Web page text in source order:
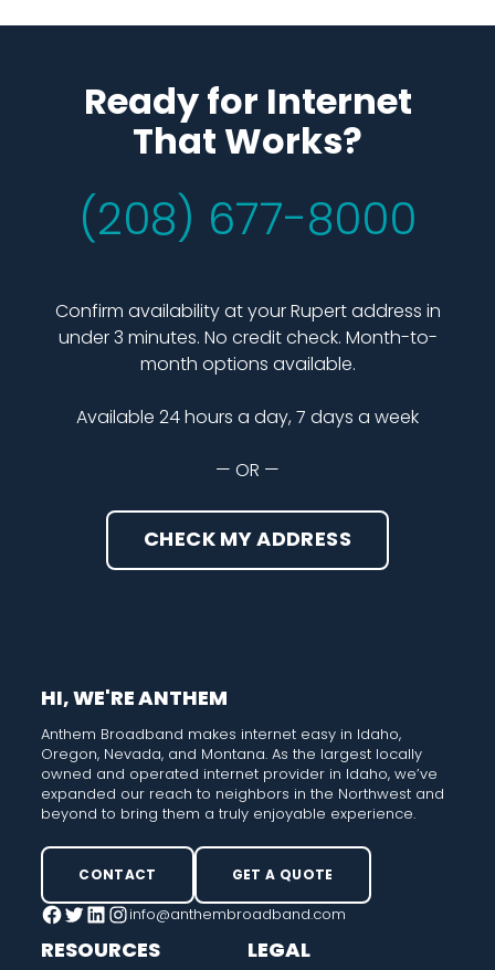
Ready for Internet
That Works?
(208) 677-8000
Confirm availability at your Rupert address in
under 3 minutes. No credit check. Month-to-
month options available.
Available 24 hours a day, 7 days a week
— OR —
CHECK MY ADDRESS
HI, WE'RE ANTHEM
Anthem Broadband makes internet easy in Idaho,
Oregon, Nevada, and Montana. As the largest locally
owned and operated internet provider in Idaho, we’ve
expanded our reach to neighbors in the Northwest and
beyond to bring them a truly enjoyable experience.
CONTACT GET A QUOTE
Facebook
TwitterLinkedIn
Instagram
info@anthembroadband.com
RESOURCES LEGAL